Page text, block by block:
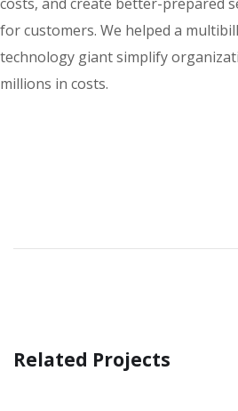
costs, and create better-prepared
for customers. We helped a
technology giant simplify
millions in costs.
Related Projects